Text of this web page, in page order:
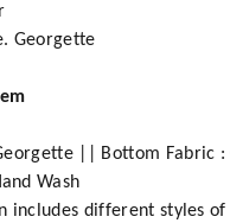
Georgette
|| Bottom Fabric
Wash
includes different styles